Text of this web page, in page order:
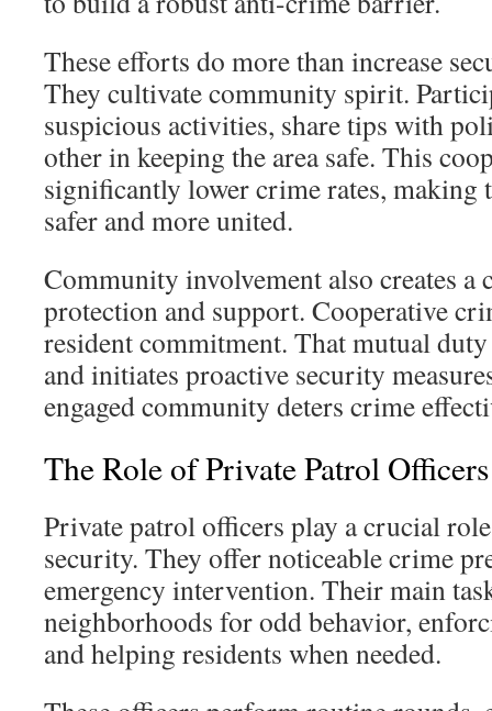
These efforts do more than increase
They cultivate community spirit.
suspicious activities, share tips with
other in keeping the area safe. This
significantly lower crime rates, making
safer and more united.
Community involvement also creates a
protection and support. Cooperative
resident commitment. That mutual
and initiates proactive security
engaged community deters crime
The Role of Private Patrol Officers
Private patrol officers play a crucial
security. They offer noticeable crime
emergency intervention. Their main
neighborhoods for odd behavior,
and helping residents when needed.